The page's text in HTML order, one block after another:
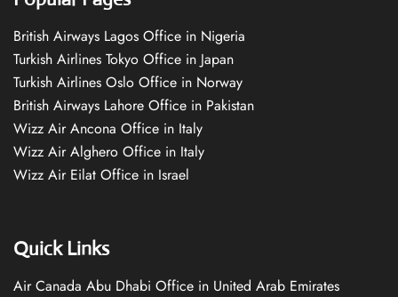
British Airways Lagos Office in Nigeria
Turkish Airlines Tokyo Office in Japan
Turkish Airlines Oslo Office in Norway
British Airways Lahore Office in Pakistan
Wizz Air Ancona Office in Italy
Wizz Air Alghero Office in Italy
Wizz Air Eilat Office in Israel
Quick Links
Air Canada Abu Dhabi Office in United Arab Emirates